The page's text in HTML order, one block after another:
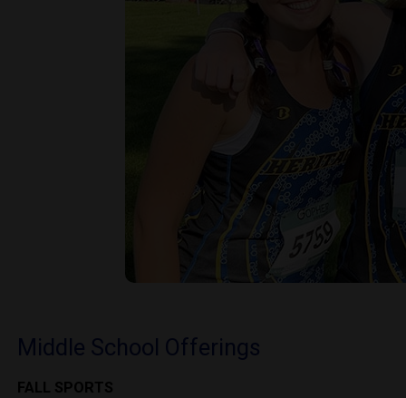
Middle School Offerings
FALL SPORTS